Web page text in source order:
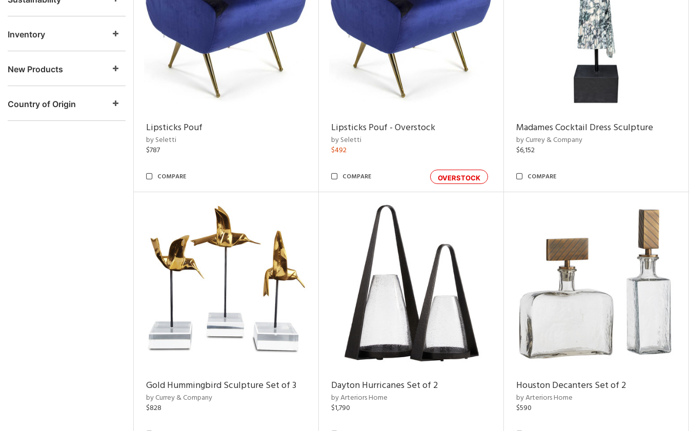
Inventory
New Products
Country of Origin
Lipsticks Pouf
by Seletti
$787
COMPARE
Lipsticks Pouf - Overstock
by Seletti
$492
OVERSTOCK
COMPARE
Madames Cocktail Dress Sculpture
by Currey & Company
$6,152
COMPARE
Gold Hummingbird Sculpture Set of 3
by Currey & Company
$828
Dayton Hurricanes Set of 2
by Arteriors Home
$1,790
Houston Decanters Set of 2
by Arteriors Home
$590